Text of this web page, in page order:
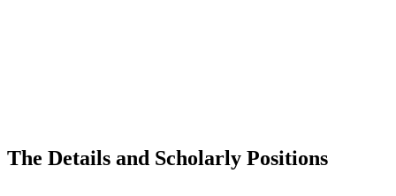
The Details and Scholarly Positions